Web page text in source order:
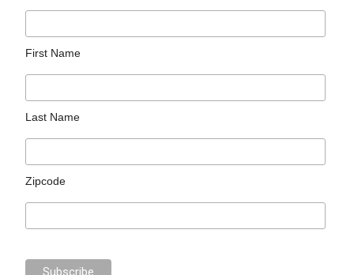
First Name
Last Name
Zipcode